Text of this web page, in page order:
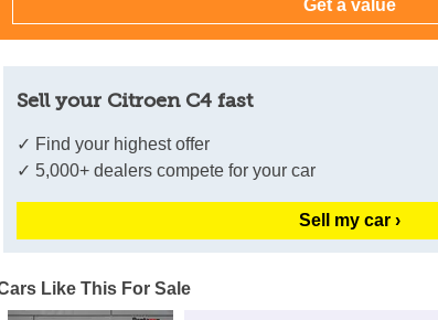
Sell your Citroen C4 fast
✓ Find your highest offer
✓ 5,000+ dealers compete for your car
Sell my car ›
Like This For Sale